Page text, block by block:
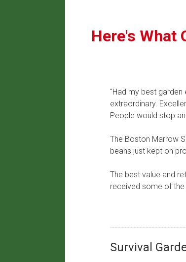
Here's What
"Had my best
extraordinary.
People would stop
The Boston Marrow
beans just kept on
The best value and
received some of the
​Survival